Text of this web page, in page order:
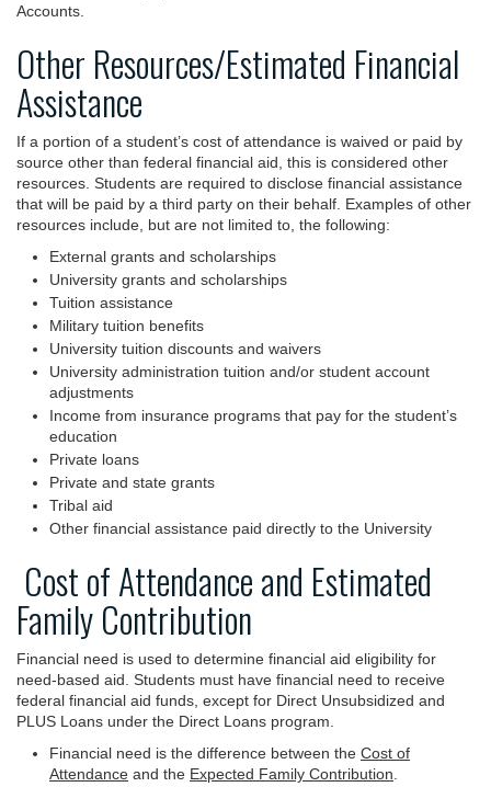
Accounts.
Other Resources/Estimated Financial
Assistance
If a portion of a student’s cost of attendance is waived or paid by
source other than federal financial aid, this is considered other
resources. Students are required to disclose financial assistance
that will be paid by a third party on their behalf. Examples of other
resources include, but are not limited to, the following:
External grants and scholarships
University grants and scholarships
Tuition assistance
Military tuition benefits
University tuition discounts and waivers
University administration tuition and/or student account
adjustments
Income from insurance programs that pay for the student’s
education
Private loans
Private and state grants
Tribal aid
Other financial assistance paid directly to the University
Cost of Attendance and Estimated
Family Contribution
Financial need is used to determine financial aid eligibility for
need-based aid. Students must have financial need to receive
federal financial aid funds, except for Direct Unsubsidized and
PLUS Loans under the Direct Loans program.
Financial need is the difference between the Cost of
Attendance and the Expected Family Contribution